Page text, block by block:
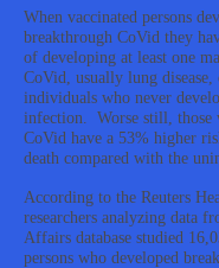
When vaccinated persons
breakthrough CoVid they
of developing at least one
CoVid, usually lung
individuals who never
infection. Worse still, those
CoVid have a 53% higher
death compared with the
According to the Reuters
researchers analyzing data
Affairs database studied
persons who developed